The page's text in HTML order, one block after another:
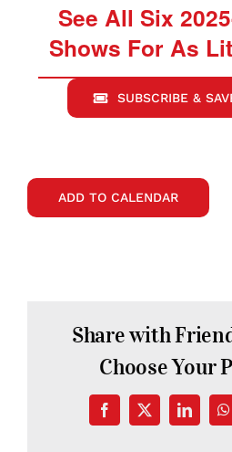
See All Six
Shows For As
SUBSCRIBE &
ADD TO CALENDAR
Share with
Choose Your
Facebook
X LinkedIn